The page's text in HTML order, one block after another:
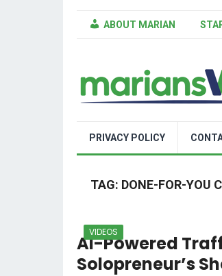
ABOUT MARIAN
PRIVACY POLICY
TAG: DONE-FOR-YOU
VIDEOS
AI-Powered
Solopreneur’s